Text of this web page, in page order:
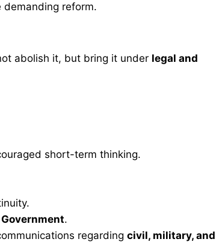
demanding reform.
abolish it, but bring it under legal and
short-term thinking.
.
regarding civil, military, and